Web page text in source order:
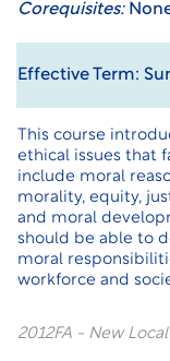
Corequisites:
Effective Term:
This course
ethical issues that
include moral
morality, equity,
and moral
should be able to
moral
workforce and
2012FA - New